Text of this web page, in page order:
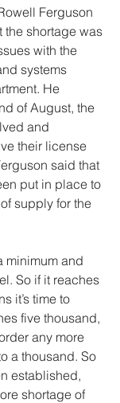
Ferguson
the shortage was
with the
systems
He
of August, the
and
their license
said that
put in place to
supply for the
minimum and
So if it reaches
it’s time to
five thousand,
any more
a thousand. So
established,
shortage of